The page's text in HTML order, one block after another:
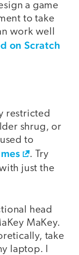
a game
to take
work well
on Scratch
restricted
shrug, or
to
. Try
just the
head
MaKey.
take
laptop. I